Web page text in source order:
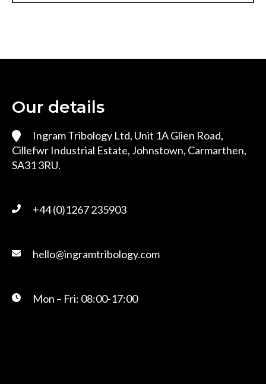
Our details
Ingram Tribology Ltd, Unit 1A Glien Road,
Cillefwr Industrial Estate, Johnstown, Carmarthen,
SA31 3RU.
+44 (0)1267 235903
hello@ingramtribology.com
Mon – Fri: 08:00-17:00